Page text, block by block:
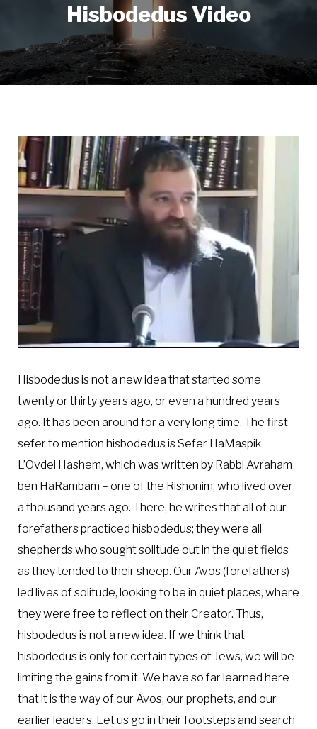
Hisbodedus Video
Hisbodedus is not a new idea that started some
twenty or thirty years ago, or even a hundred years
ago. It has been around for a very long time. The first
sefer to mention hisbodedus is Sefer HaMaspik
L’Ovdei Hashem, which was written by Rabbi Avraham
ben HaRambam – one of the Rishonim, who lived over
a thousand years ago. There, he writes that all of our
forefathers practiced hisbodedus; they were all
shepherds who sought solitude out in the quiet fields
as they tended to their sheep. Our Avos (forefathers)
led lives of solitude, looking to be in quiet places, where
they were free to reflect on their Creator. Thus,
hisbodedus is not a new idea. If we think that
hisbodedus is only for certain types of Jews, we will be
limiting the gains from it. We have so far learned here
that it is the way of our Avos, our prophets, and our
earlier leaders. Let us go in their footsteps and search